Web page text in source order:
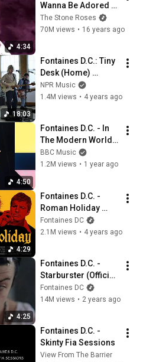
4:34
Wanna Be Adored
(Official Video)
The Stone Roses
70M views • 16 years ago
18:03
Fontaines D.C.: Tiny
Desk (Home)
Concert
NPR Music
1.4M views • 4 years ago
4:50
Fontaines D.C. - In
The Modern World
(Reading & Leeds
2024)
BBC Music
1.2M views • 1 year ago
4:29
Fontaines D.C. -
Roman Holiday
(Official Video)
Fontaines DC
2.1M views • 4 years ago
4:25
Fontaines D.C. -
Starburster (Official
Video)
Fontaines DC
14M views • 2 years ago
Fontaines D.C. -
Skinty Fia Sessions
View From The Barrier